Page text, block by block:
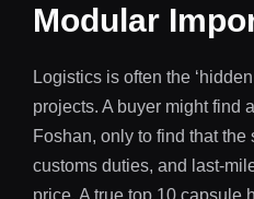
Modular
Logistics is often the
projects. A buyer might find
Foshan, only to find that the
customs duties, and last-